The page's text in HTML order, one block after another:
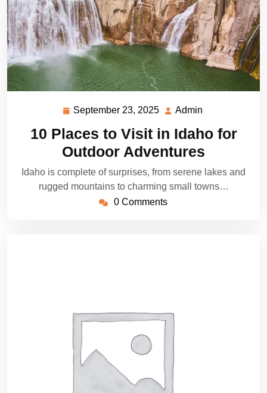
September 23, 2025 September
2025
Admin
10 Places to Visit in Idaho for
Outdoor Adventures
Idaho is complete of surprises, from serene lakes and
rugged mountains to charming small towns…
0 Comments